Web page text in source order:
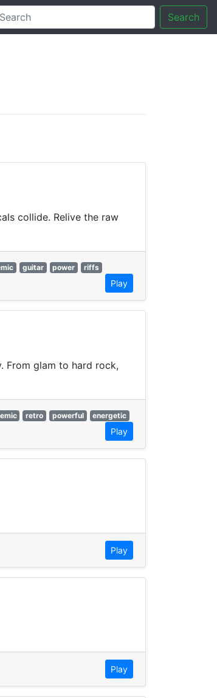
Search
collide. Relive the raw
guitar power
riffs
Play
From glam to hard rock,
retro powerful
energetic
Play
Play
Play